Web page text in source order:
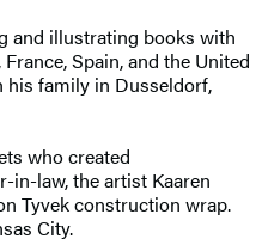
and illustrating books with
Spain, and the United
his family in Dusseldorf,
who created
in-law, the artist Kaaren
Tyvek construction wrap.
City.